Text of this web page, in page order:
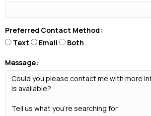
Preferred Contact Method:
Text
Email Both
Message: